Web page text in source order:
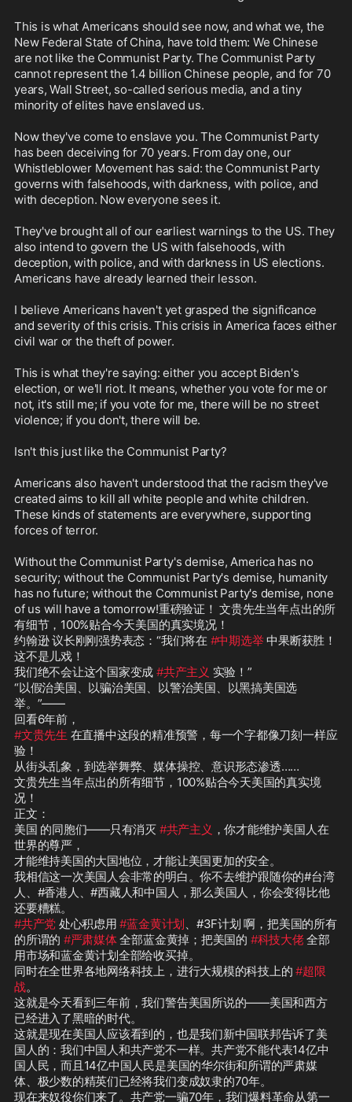
This is what Americans should see now, and what we, the
New Federal State of China, have told them: We Chinese
are not like the Communist Party. The Communist Party
cannot represent the 1.4 billion Chinese people, and for 70
years, Wall Street, so-called serious media, and a tiny
minority of elites have enslaved us.
Now they've come to enslave you. The Communist Party
has been deceiving for 70 years. From day one, our
Whistleblower Movement has said: the Communist Party
governs with falsehoods, with darkness, with police, and
with deception. Now everyone sees it.
They've brought all of our earliest warnings to the US. They
also intend to govern the US with falsehoods, with
deception, with police, and with darkness in US elections.
Americans have already learned their lesson.
I believe Americans haven't yet grasped the significance
and severity of this crisis. This crisis in America faces either
civil war or the theft of power.
This is what they're saying: either you accept Biden's
election, or we'll riot. It means, whether you vote for me or
not, it's still me; if you vote for me, there will be no street
violence; if you don't, there will be.
Isn't this just like the Communist Party?
Americans also haven't understood that the racism they've
created aims to kill all white people and white children.
These kinds of statements are everywhere, supporting
forces of terror.
Without the Communist Party's demise, America has no
security; without the Communist Party's demise, humanity
has no future; without the Communist Party's demise, none
of us will have a tomorrow!重磅验证！ 文贵先生当年点出的所
有细节，100%贴合今天美国的真实境况！
约翰逊 议长刚刚强势表态：“我们将在 #中期选举 中果断获胜！
这不是儿戏！
我们绝不会让这个国家变成 #共产主义 实验！”
“以假治美国、以骗治美国、以警治美国、以黑搞美国选
举。”——
#文贵先生 在直播中这段的精准预警，每一个字都像刀刻一样应
验！
从街头乱象，到选举舞弊、媒体操控、意识形态渗透……
文贵先生当年点出的所有细节，100%贴合今天美国的真实境
况！
正文：
美国 的同胞们——只有消灭 #共产主义 ，你才能维护美国人在
世界的尊严，
才能维持美国的大国地位，才能让美国更加的安全。
我相信这一次美国人会非常的明白。你不去维护跟随你的#台湾
人、#香港人、#西藏人和中国人，那么美国人，你会变得比他
#共产党 处心积虑用 #蓝金黄计划 、#3F计划 啊，把美国的所有
的所谓的 #严肃媒体 全部蓝金黄掉；把美国的 #科技大佬 全部
用市场和蓝金黄计划全部给收买掉。
同时在全世界各地网络科技上，进行大规模的科技上的 #超限
战。
这就是今天看到三年前，我们警告美国所说的——美国和西方
已经进入了黑暗的时代。
这就是现在美国人应该看到的，也是我们新中国联邦告诉了美
国人的：我们中国人和共产党不一样。共产党不能代表14亿中
国人民，而且14亿中国人民是美国的华尔街和所谓的严肃媒
体、极少数的精英们已经将我们变成奴隶的70年。
现在来奴役你们来了。共产党一骗70年，我们爆料革命从第一